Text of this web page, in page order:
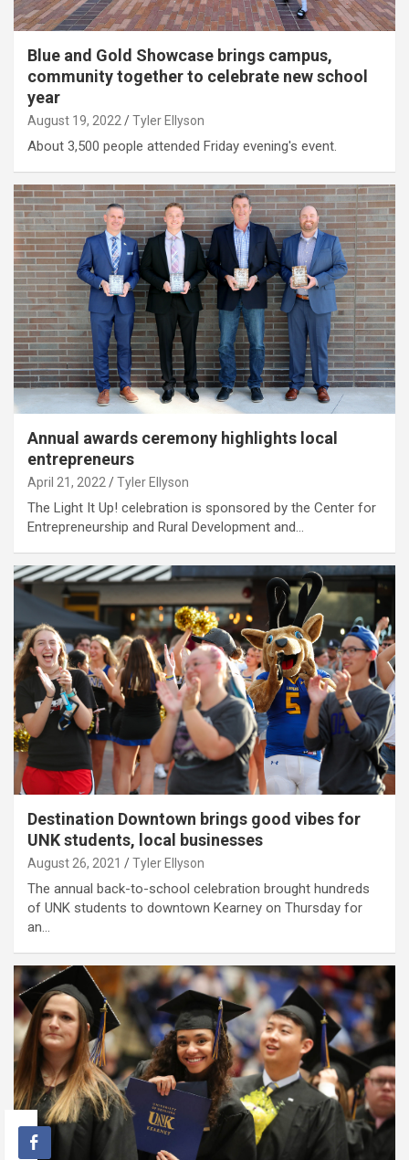
Blue and Gold Showcase brings campus,
community together to celebrate new school
year
August 19, 2022 Tyler Ellyson
About 3,500 people attended Friday evening's event.
Annual awards ceremony highlights local
entrepreneurs
April 21, 2022 Tyler Ellyson
The Light It Up! celebration is sponsored by the Center for
Entrepreneurship and Rural Development and…
Destination Downtown brings good vibes for
UNK students, local businesses
August 26, 2021 Tyler Ellyson
The annual back-to-school celebration brought hundreds
of UNK students to downtown Kearney on Thursday for
an…